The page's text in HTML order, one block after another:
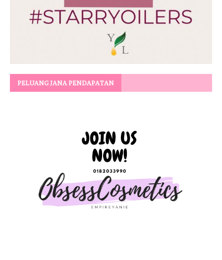
PELUANG JANA PENDAPATAN